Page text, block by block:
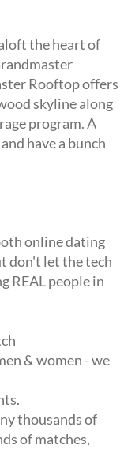
the heart of
Rooftop offers
skyline along
program. A
have a bunch
online dating
don't let the tech
REAL people in
& women - we
thousands of
of matches,